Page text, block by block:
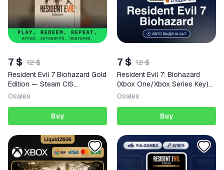
7 $ 12 $
Resident Evil 7 Biohazard Gold
Edition — Steam CIS
Activation Key
0sales
Buy
7 $ 12 $
Resident Evil 7: Biohazard
(Xbox One/Xbox Series Key)
JAPAN + GIFT
0sales
Buy